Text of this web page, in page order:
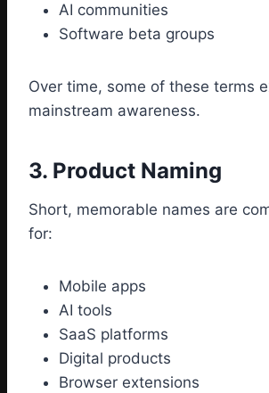
AI communities
Software beta groups
Over time, some of these terms
mainstream awareness.
3. Product Naming
Short, memorable names are
for:
Mobile apps
AI tools
SaaS platforms
Digital products
Browser extensions